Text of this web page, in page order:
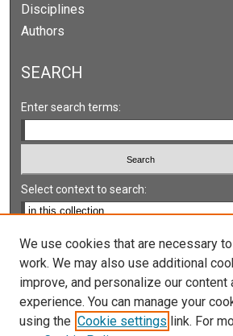
Disciplines
Authors
SEARCH
Enter search terms:
Select context to search:
Advanced Search
Notify me via email orRSS
LINKS
We use cookies that are necessary
work. We may also use additional
improve, and personalize our content
experience. You can manage your
using the Cookie settings link. For